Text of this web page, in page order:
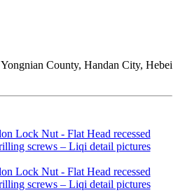
County, Handan City, Hebei